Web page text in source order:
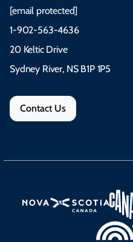
[email protected]
1-902-563-4636
20 Keltic Drive
Sydney River, NS B1P 1P5
Contact Us